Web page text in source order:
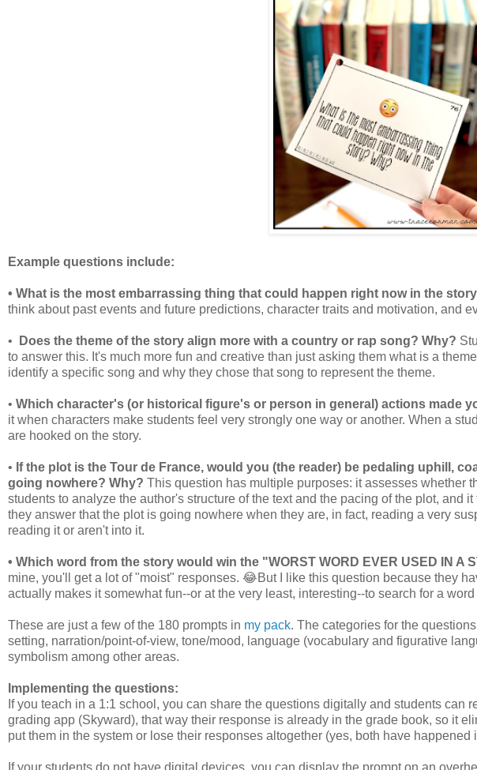
Example questions include:
• What is the most embarrassing thing that could happen right now in the
think about past events and future predictions, character traits and motivation, and
• Does the theme of the story align more with a country or rap song? Why?
to answer this. It's much more fun and creative than just asking them what is a
identify a specific song and why they chose that song to represent the theme.
• Which character's (or historical figure's or person in general) actions made
it when characters make students feel very strongly one way or another. When a
are hooked on the story.
• If the plot is the Tour de France, would you (the reader) be pedaling uphill,
going nowhere? Why? This question has multiple purposes: it assesses whether
students to analyze the author's structure of the text and the pacing of the plot, and
they answer that the plot is going nowhere when they are, in fact, reading a very
reading it or aren't into it.
• Which word from the story would win the "WORST WORD EVER USED IN A
mine, you'll get a lot of "moist" responses. 😂But I like this question because they
actually makes it somewhat fun--or at the very least, interesting--to search for a word
These are just a few of the 180 prompts in my pack. The categories for the
setting, narration/point-of-view, tone/mood, language (vocabulary and figurative
symbolism among other areas.
Implementing the questions:
If you teach in a 1:1 school, you can share the questions digitally and students can
grading app (Skyward), that way their response is already in the grade book, so it
put them in the system or lose their responses altogether (yes, both have happened
If your students do not have digital devices, you can display the prompt on an